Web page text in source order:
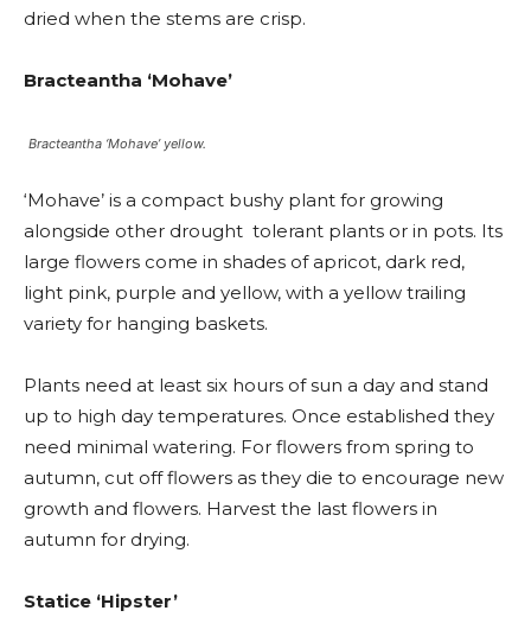
dried when the stems are crisp.
Bracteantha ‘Mohave’
Bracteantha ‘Mohave’ yellow.
‘Mohave’ is a compact bushy plant for growing
alongside other drought tolerant plants or in pots. Its
large flowers come in shades of apricot, dark red,
light pink, purple and yellow, with a yellow trailing
variety for hanging baskets.
Plants need at least six hours of sun a day and stand
up to high day temperatures. Once established they
need minimal watering. For flowers from spring to
autumn, cut off flowers as they die to encourage new
growth and flowers. Harvest the last flowers in
autumn for drying.
Statice ‘Hipster’